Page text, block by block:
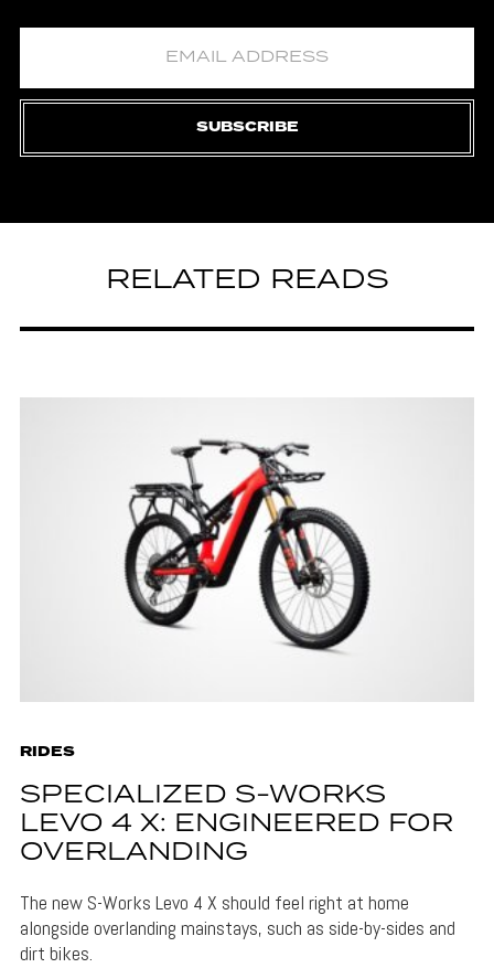
SUBSCRIBE
RELATED READS
RIDES
SPECIALIZED S-WORKS
LEVO 4 X: ENGINEERED FOR
OVERLANDING
The new S-Works Levo 4 X should feel right at home
alongside overlanding mainstays, such as side-by-sides and
dirt bikes.